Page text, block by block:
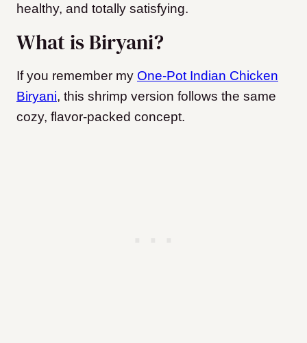
healthy, and totally satisfying.
What is Biryani?
If you remember my One-Pot Indian Chicken
Biryani, this shrimp version follows the same
cozy, flavor-packed concept.